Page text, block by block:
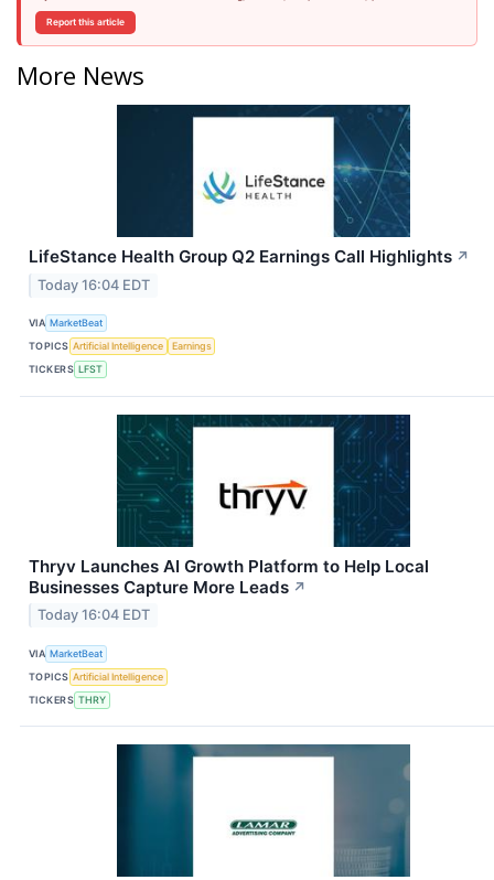
Report this article
More News
LifeStance Health Group Q2 Earnings Call Highlights ↗
Today 16:04 EDT
VIA MarketBeat
TOPICS Artificial Intelligence
Earnings
TICKERS LFST
Thryv Launches AI Growth Platform to Help Local
Businesses Capture More Leads ↗
Today 16:04 EDT
VIA MarketBeat
TOPICS Artificial Intelligence
TICKERS THRY